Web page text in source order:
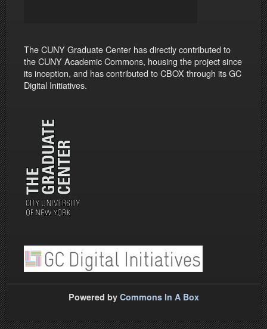
The CUNY Graduate Center has directly contributed to
the CUNY Academic Commons, housing the project since
its inception, and has contributed to CBOX through its GC
Digital Initiatives.
Powered by Commons In A Box